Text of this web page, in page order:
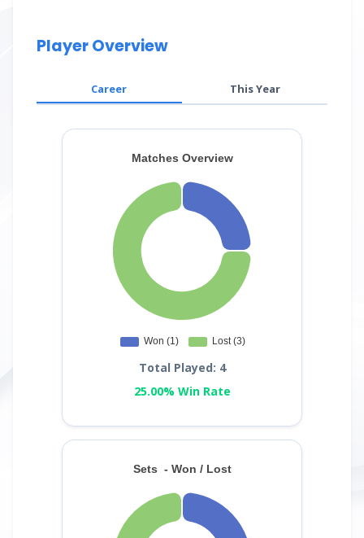
Player Overview
Career This Year
Total Played: 4
25.00% Win Rate